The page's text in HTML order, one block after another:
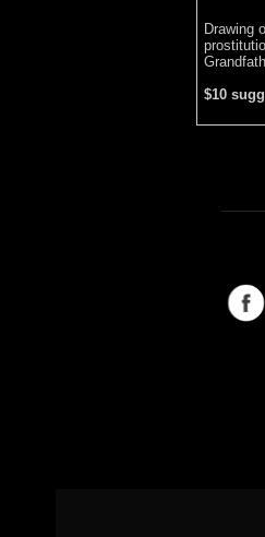
Drawing
$10